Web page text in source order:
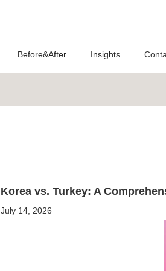
Before&After Insights
Korea vs. Turkey: A
July 14, 2026